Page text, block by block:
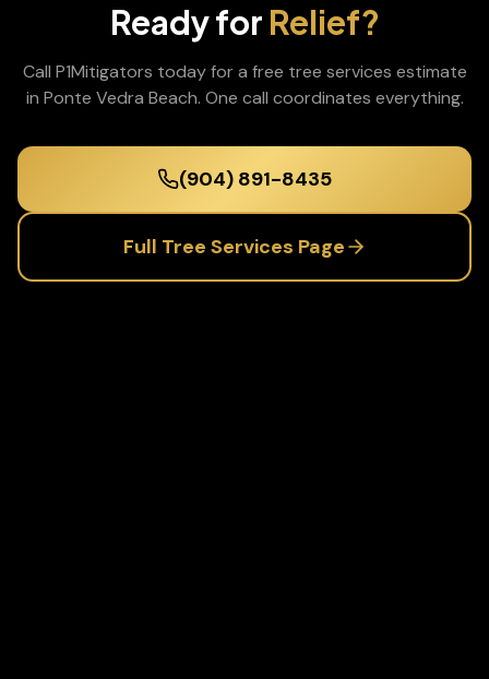
Ready for Relief?
Call P1Mitigators today for a free tree services estimate
in Ponte Vedra Beach. One call coordinates everything.
(904) 891-8435
Full Tree Services Page